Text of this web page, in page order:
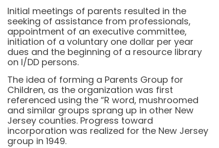
Initial meetings of parents resulted in the
seeking of assistance from professionals,
appointment of an executive committee,
initiation of a voluntary one dollar per year
dues and the beginning of a resource library
on I/DD persons.
The idea of forming a Parents Group for
Children, as the organization was first
referenced using the “R word, mushroomed
and similar groups sprang up in other New
Jersey counties. Progress toward
incorporation was realized for the New Jersey
group in 1949.